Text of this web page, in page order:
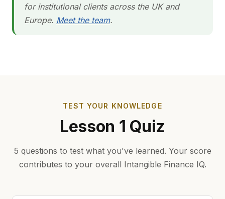
for institutional clients across the UK and
Europe. Meet the team.
TEST YOUR KNOWLEDGE
Lesson 1 Quiz
5 questions to test what you've learned. Your score
contributes to your overall Intangible Finance IQ.